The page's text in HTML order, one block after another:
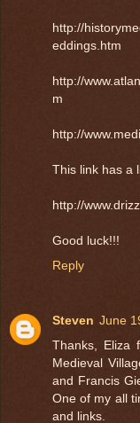
http://
eddings.htm
http://
m
http://
This link has a
http://
Good luck!!!
Reply
Steven June
Thanks, Eliza
Medieval
and Francis
One of my all
and links.